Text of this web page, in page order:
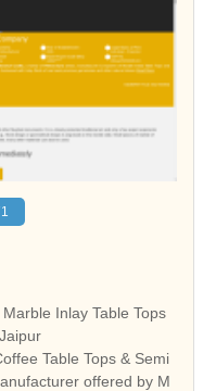
Inlay Table Tops
Table Tops & Semi
offered by M